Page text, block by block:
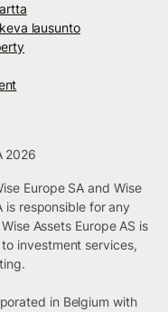
lausunto
2026
Europe SA and Wise
is responsible for any
Assets Europe AS is
investment services,
in Belgium with